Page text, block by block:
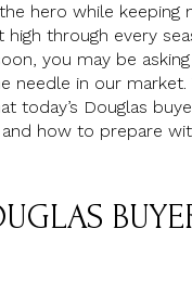
hero while keeping
through every
you may be
needle in our market.
today’s Douglas
how to prepare